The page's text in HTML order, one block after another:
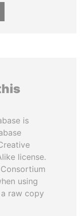
is
license.
using
raw copy